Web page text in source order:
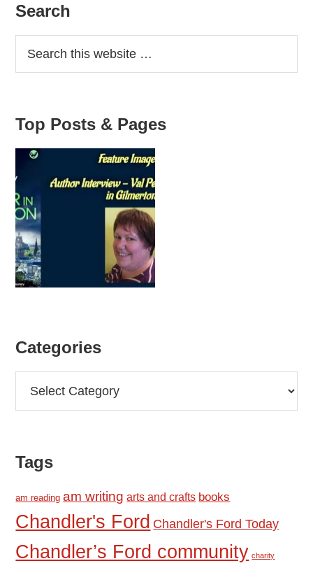
Primary
Sidebar
Search
Top Posts & Pages
Categories
Tags
am reading am writing arts and crafts books
Chandler's Ford Chandler's Ford Today
Chandler’s Ford community charity